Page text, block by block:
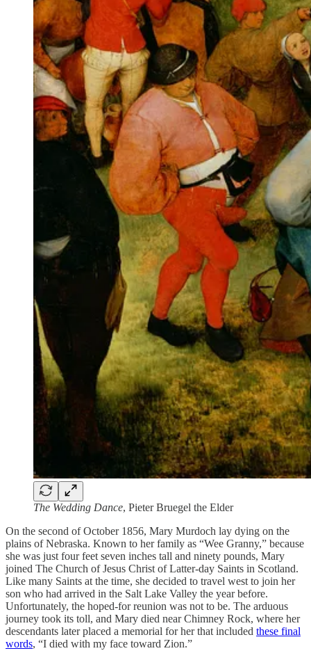
The Wedding Dance, Pieter Bruegel the Elder
On the second of October 1856, Mary Murdoch lay dying on the
plains of Nebraska. Known to her family as “Wee Granny,” because
she was just four feet seven inches tall and ninety pounds, Mary
joined The Church of Jesus Christ of Latter-day Saints in Scotland.
Like many Saints at the time, she decided to travel west to join her
son who had arrived in the Salt Lake Valley the year before.
Unfortunately, the hoped-for reunion was not to be. The arduous
journey took its toll, and Mary died near Chimney Rock, where her
descendants later placed a memorial for her that included these final
words, “I died with my face toward Zion.”